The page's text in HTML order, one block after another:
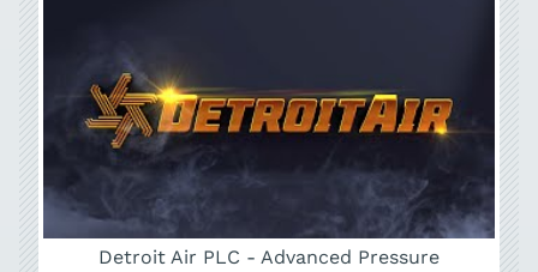
Detroit Air PLC - Advanced Pressure